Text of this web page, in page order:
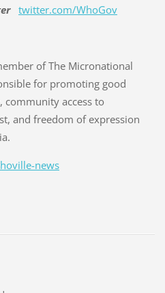
twitter.com/WhoGov
of The Micronational
for promoting good
community access to
and freedom of expression
news